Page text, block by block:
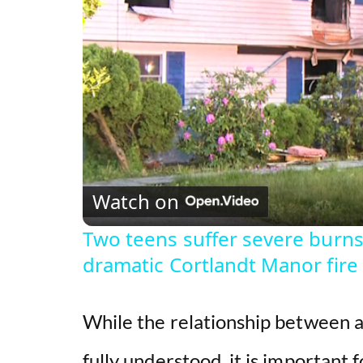
Watch on
Two teens suffer severe
dramatic Cortlandt Manor fire
While the relationship between